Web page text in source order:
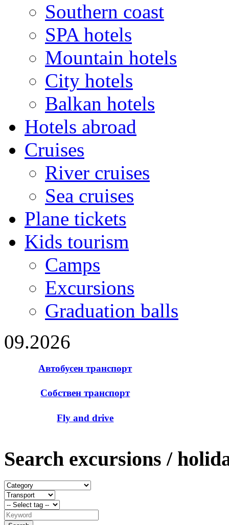
Southern coast
SPA hotels
Mountain hotels
City hotels
Balkan hotels
Hotels abroad
Cruises
River cruises
Sea cruises
Plane tickets
Kids tourism
Camps
Excursions
Graduation balls
09.2026
Автобусен транспорт
Собствен транспорт
Fly and drive
Search excursions /